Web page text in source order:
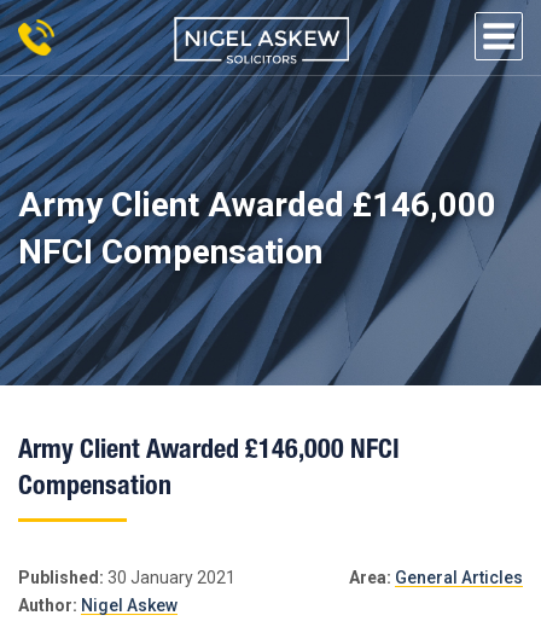
Skip
to
content
NIGEL
ASKEW
SOLICITORS
Personal Injury Lawyers
Lincoln
Army Client Awarded £146,000
NFCI Compensation
Army Client Awarded £146,000 NFCI
Compensation
Published: 30 January 2021 Area: General Articles
Author: Nigel Askew